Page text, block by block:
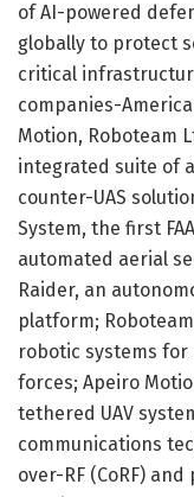
of AI-powered
globally to protect
critical
companies-
Motion, Roboteam
integrated suite of
counter-UAS
System, the first
automated aerial
Raider, an
platform;
robotic systems
forces; Apeiro
tethered UAV
communications
over-RF (CoRF)